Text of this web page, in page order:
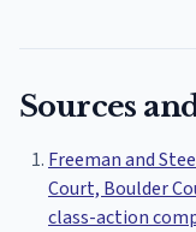
Sources
Freeman and
Court, Boulder
class-action